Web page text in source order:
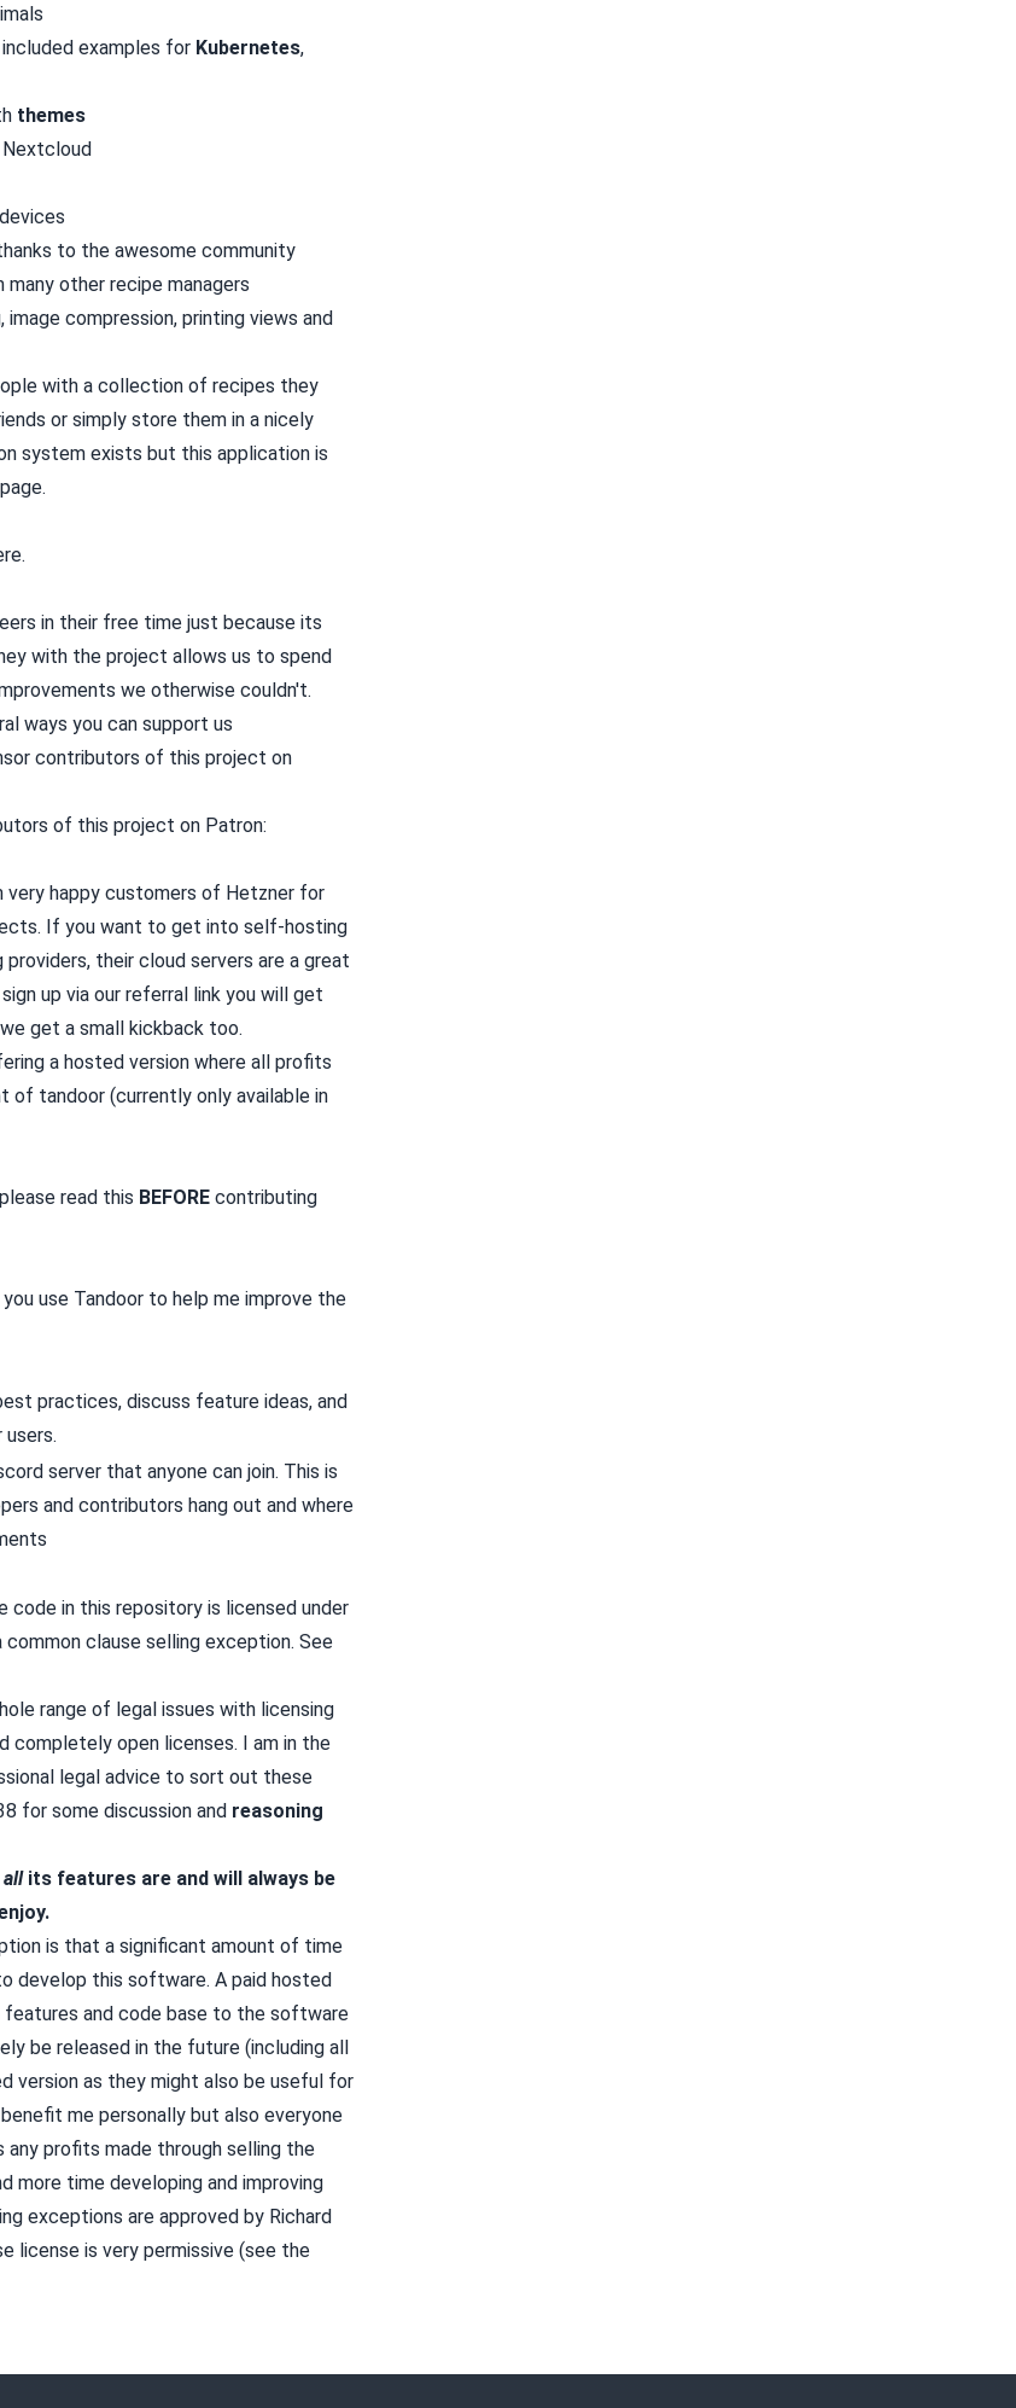
included examples for Kubernetes,
themes
devices
to the awesome community
many other recipe managers
image compression, printing views and
with a collection of recipes they
or simply store them in a nicely
system exists but this application is
.
in their free time just because its
with the project allows us to spend
we otherwise couldn't.
ways you can support us
contributors of this project on
of this project on Patron:
very happy customers of Hetzner for
If you want to get into self-hosting
their cloud servers are a great
up via our referral link you will get
get a small kickback too.
a hosted version where all profits
of tandoor (currently only available in
read this BEFORE contributing
use Tandoor to help me improve the
practices, discuss feature ideas, and
server that anyone can join. This is
and contributors hang out and where
code in this repository is licensed under
common clause selling exception. See
range of legal issues with licensing
completely open licenses. I am in the
legal advice to sort out these
for some discussion and reasoning
allits features are and will always be
is that a significant amount of time
develop this software. A paid hosted
features and code base to the software
be released in the future (including all
version as they might also be useful for
me personally but also everyone
profits made through selling the
more time developing and improving
exceptions are approved by Richard
license is very permissive (see the